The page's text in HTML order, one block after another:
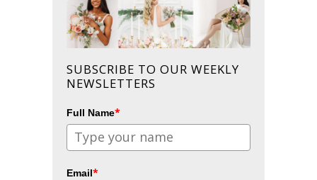
SUBSCRIBE TO OUR WEEKLY
NEWSLETTERS
Full Name*
Email*